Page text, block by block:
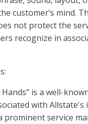
customer’s mind.
not protect the
recognize in
is a well-
with Allstate's
prominent service